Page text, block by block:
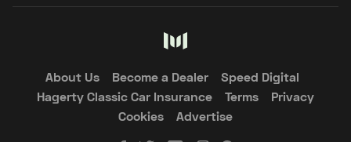
About Us Become a Dealer
Speed Digital
Hagerty Classic Car Insurance
Terms
Privacy
Cookies
Advertise